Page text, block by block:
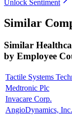
Unlock Sentiment
Similar
Similar
by Employee
Tactile Systems
Medtronic Plc
Invacare Corp.
AngioDynamics, Inc.